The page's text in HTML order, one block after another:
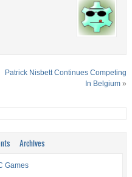
Patrick Nisbett Continues Competing
In Belgium »
Archives
Games